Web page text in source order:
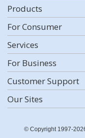
Products
For Consumer
Services
For Business
Customer Support
Our Sites
© Copyright 1997-